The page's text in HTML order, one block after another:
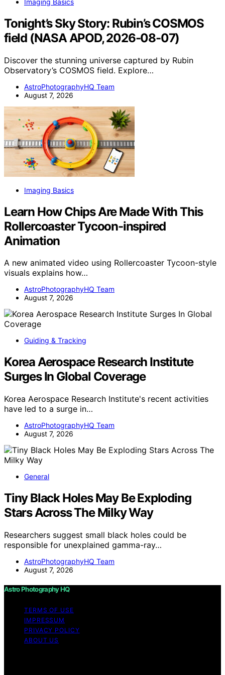
Tonight’s Sky Story: Rubin’s COSMOS
field (NASA APOD, 2026-08-07)
Discover the stunning universe captured by Rubin
Observatory’s COSMOS field. Explore…
AstroPhotographyHQ Team
August 7, 2026
Imaging Basics
Learn How Chips Are Made With This
Rollercoaster Tycoon-inspired
Animation
A new animated video using Rollercoaster Tycoon-style
visuals explains how…
AstroPhotographyHQ Team
August 7, 2026
Guiding & Tracking
Korea Aerospace Research Institute
Surges In Global Coverage
Korea Aerospace Research Institute's recent activities
have led to a surge in…
AstroPhotographyHQ Team
August 7, 2026
General
Tiny Black Holes May Be Exploding
Stars Across The Milky Way
Researchers suggest small black holes could be
responsible for unexplained gamma-ray…
AstroPhotographyHQ Team
August 7, 2026
Astro Photography HQ
TERMS OF USE
IMPRESSUM
PRIVACY POLICY
ABOUT US